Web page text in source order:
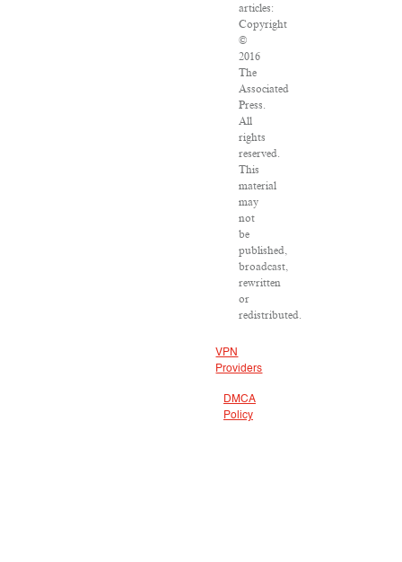
articles:
Copyright
©
2016
The
Associated
Press.
All
rights
reserved.
This
material
may
not
be
published,
broadcast,
rewritten
or
redistributed.
VPN
Providers
DMCA
Policy